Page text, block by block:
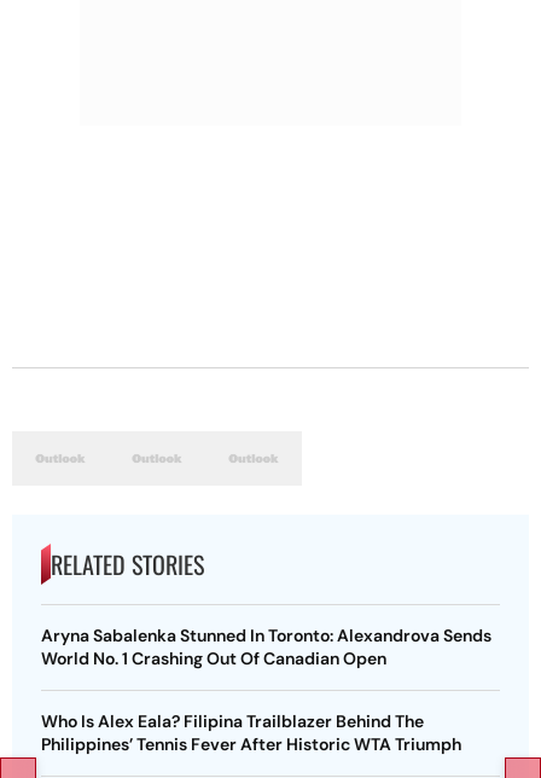
RELATED STORIES
Aryna Sabalenka Stunned In Toronto: Alexandrova Sends
World No. 1 Crashing Out Of Canadian Open
Who Is Alex Eala? Filipina Trailblazer Behind The
Philippines’ Tennis Fever After Historic WTA Triumph